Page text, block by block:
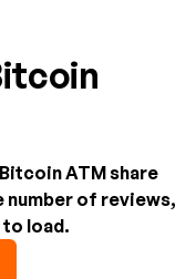
ATM share
number of reviews,
to load.